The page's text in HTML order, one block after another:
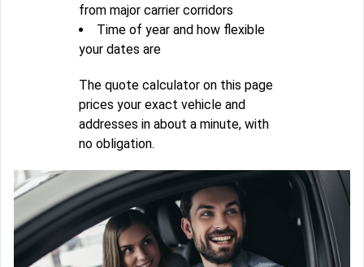
from major carrier corridors
Time of year and how flexible
your dates are
The quote calculator on this page
prices your exact vehicle and
addresses in about a minute, with
no obligation.